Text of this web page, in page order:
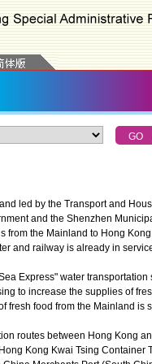
led by the Transport and
and the Shenzhen
from the Mainland to Hong
and railway is already in
Express" water transportation
to increase the supplies of
fresh food from the Mainland is
routes between Hong Kong
Kong Kwai Tsing Container